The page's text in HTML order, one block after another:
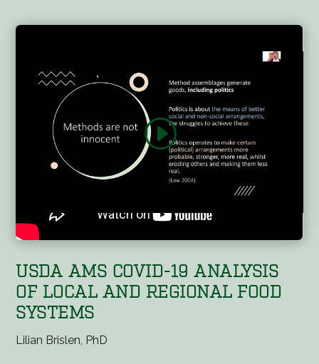
USDA AMS COVID-19 ANALYSIS
OF LOCAL AND REGIONAL FOOD
SYSTEMS
Lilian Brislen, PhD